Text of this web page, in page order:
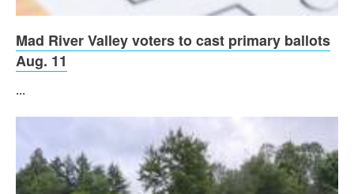
Mad River Valley voters to cast primary ballots
Aug. 11
...